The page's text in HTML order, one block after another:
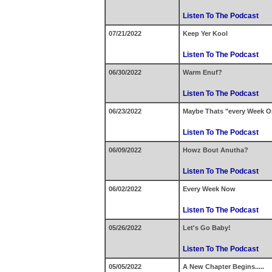
Listen To The Podcast
07/21/2022 Keep Yer Kool
Listen To The Podcast
06/30/2022 Warm Enuf?
Listen To The Podcast
06/23/2022 Maybe Thats "every Week
Listen To The Podcast
06/09/2022 Howz Bout Anutha?
Listen To The Podcast
06/02/2022 Every Week Now
Listen To The Podcast
05/26/2022 Let's Go Baby!
Listen To The Podcast
05/05/2022 A New Chapter Begins.....